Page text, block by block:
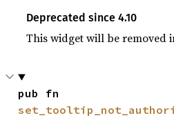
Deprecated since 4.10
This widget will be removed